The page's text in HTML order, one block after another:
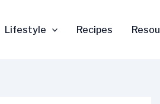
Lifestyle Recipes